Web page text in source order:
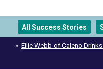
All Success Stories
PostEllie Webb of Caleno